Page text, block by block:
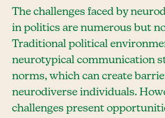
The challenges faced by
in politics are numerous but
Traditional political
neurotypical communication
norms, which can create
neurodiverse individuals.
challenges present